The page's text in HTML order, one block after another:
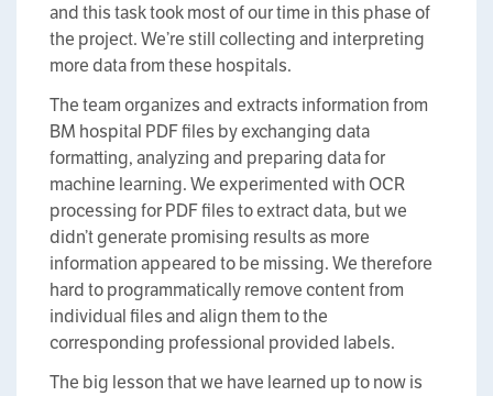
and this task took most of our time in this phase of
the project. We’re still collecting and interpreting
more data from these hospitals.
The team organizes and extracts information from
BM hospital PDF files by exchanging data
formatting, analyzing and preparing data for
machine learning. We experimented with OCR
processing for PDF files to extract data, but we
didn’t generate promising results as more
information appeared to be missing. We therefore
hard to programmatically remove content from
individual files and align them to the
corresponding professional provided labels.
The big lesson that we have learned up to now is